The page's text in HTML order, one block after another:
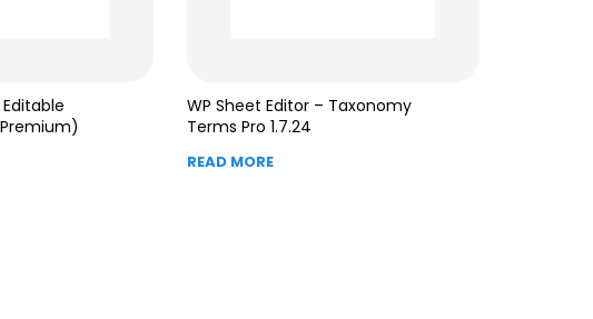
WP Sheet Editor – Taxonomy
Terms Pro 1.7.24
READ MORE